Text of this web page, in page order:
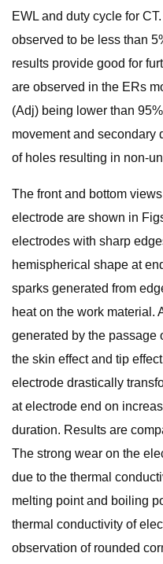
EWL and duty cycle for
observed to be less than
results provide good for
are observed in the ERs
(Adj) being lower than
movement and secondary
of holes resulting in non-
The front and bottom
electrode are shown in
electrodes with sharp
hemispherical shape at
sparks generated from
heat on the work material.
generated by the passage
the skin effect and tip
electrode drastically
at electrode end on
duration. Results are
The strong wear on the
due to the thermal
melting point and boiling
thermal conductivity of
observation of rounded